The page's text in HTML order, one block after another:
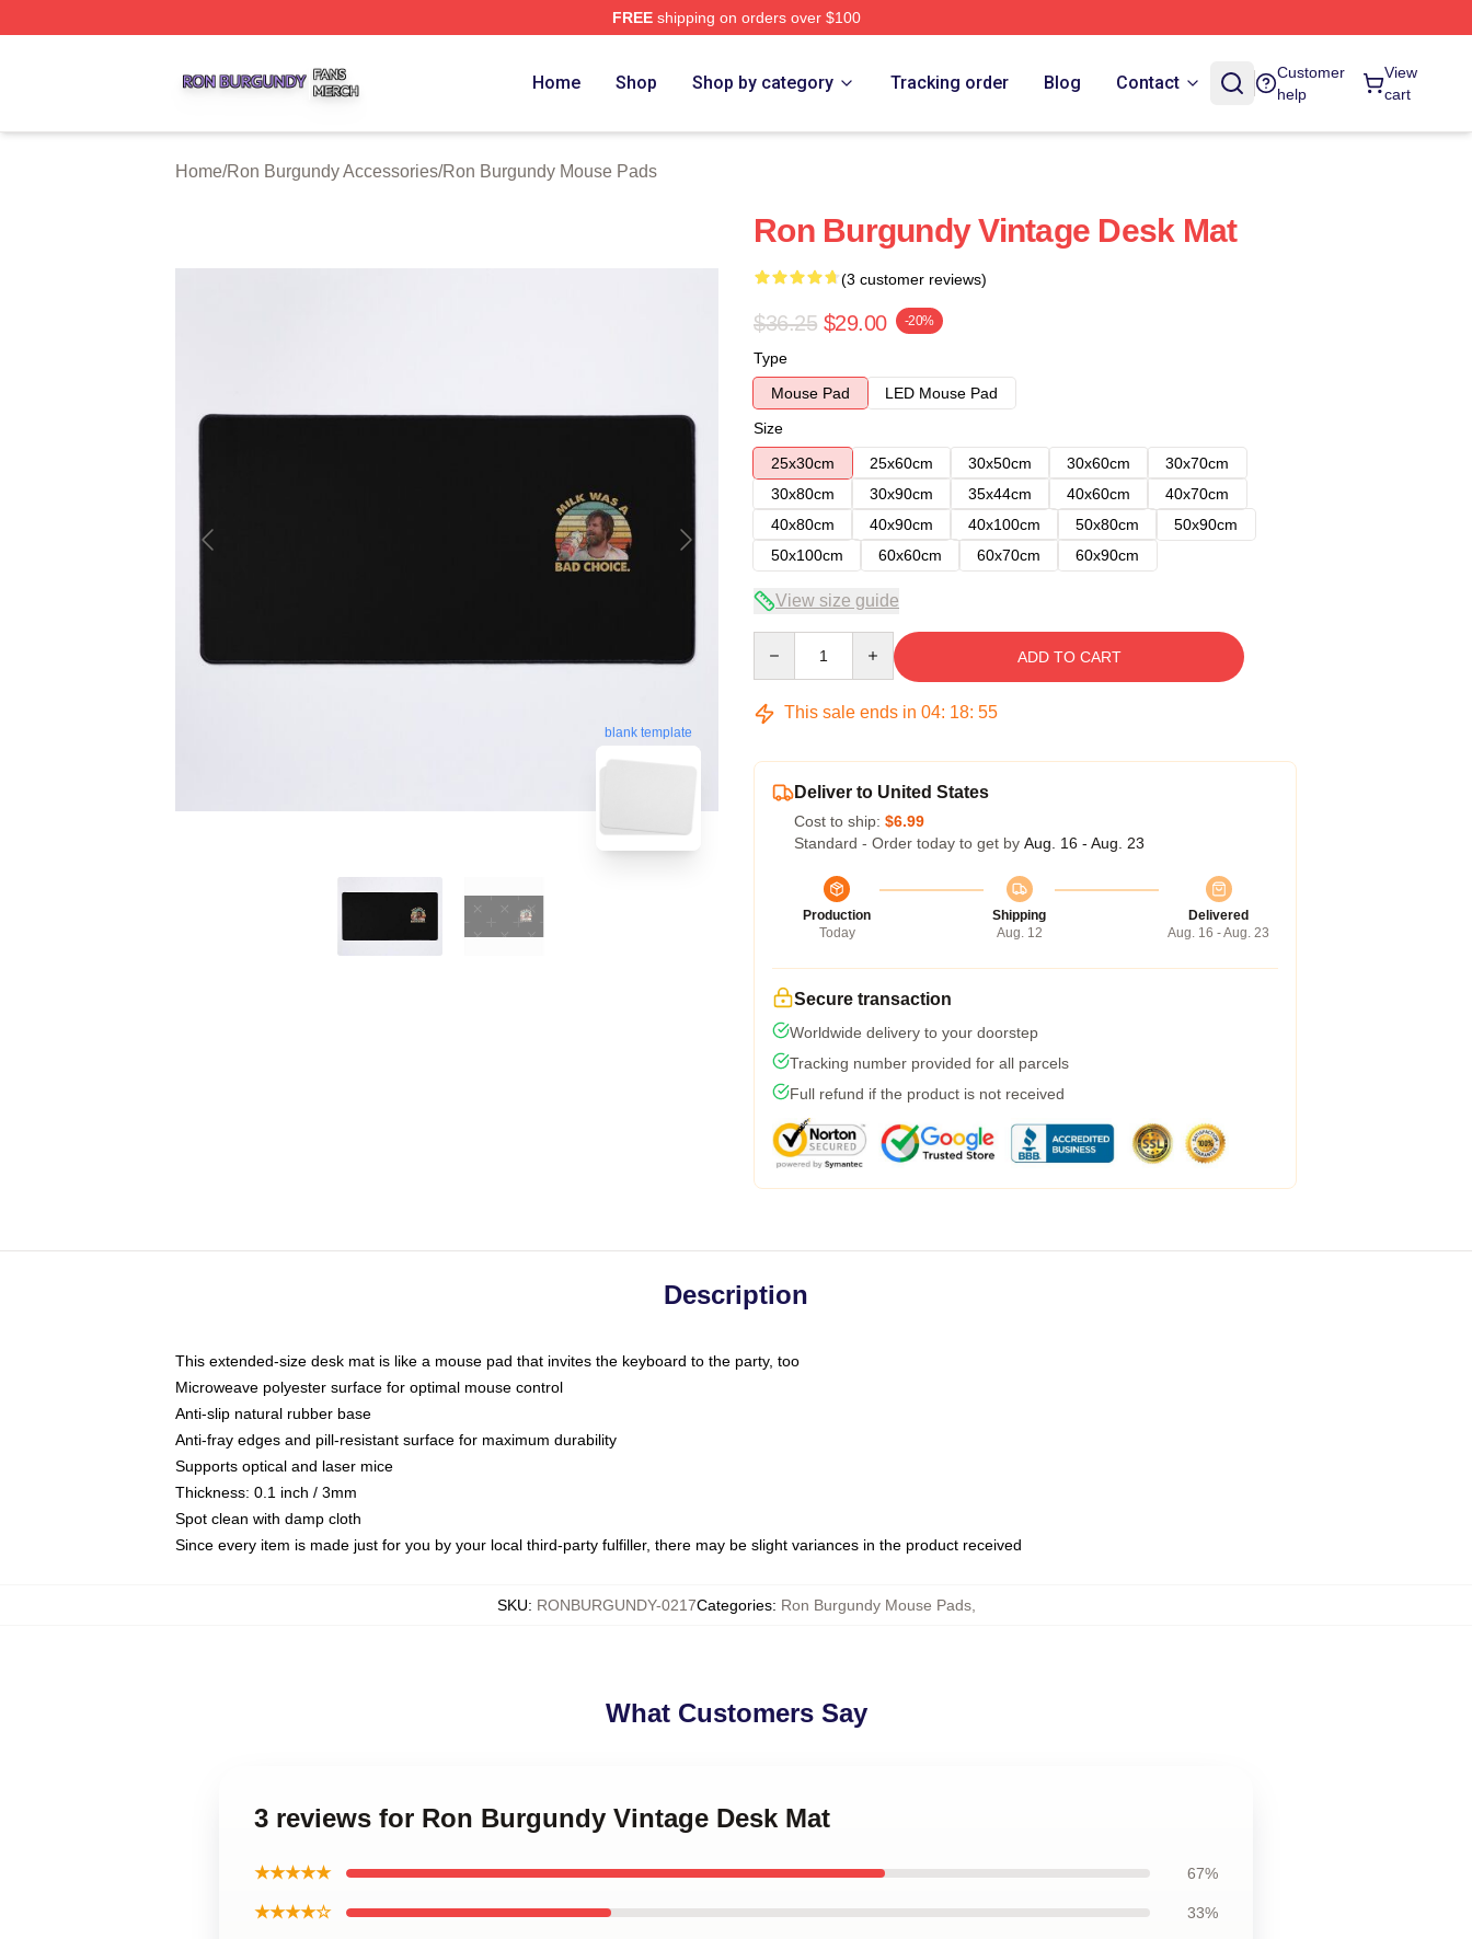
FREEshipping on orders over $100
Home Shop Shop by category Tracking order Blog Contact
Customer
help
View
cart
Home/Ron Burgundy Accessories/Ron Burgundy Mouse Pads
blank template
Ron Burgundy Vintage Desk Mat
(3 customer reviews)
$36.25 $29.00 -20%
Type
Mouse Pad
LED Mouse Pad
Size
25x30cm
25x60cm 30x50cm 30x60cm
30x70cm
30x80cm
30x90cm 35x44cm 40x60cm
40x70cm
40x80cm
40x90cm 40x100cm 50x80cm
50x90cm
50x100cm
60x60cm 60x70cm 60x90cm
View size guide
ADD TO CART
This sale ends in 04: 18: 54
Deliver to United States
Cost to ship: $6.99
Standard - Order today to get by Aug. 16 - Aug. 23
Production
Today
Shipping
Aug. 12
Delivered
Aug. 16 - Aug. 23
Secure transaction
Worldwide delivery to your doorstep
Tracking number provided for all parcels
Full refund if the product is not received
Description
This extended-size desk mat is like a mouse pad that invites the keyboard to the party, too
Microweave polyester surface for optimal mouse control
Anti-slip natural rubber base
Anti-fray edges and pill-resistant surface for maximum durability
Supports optical and laser mice
Thickness: 0.1 inch / 3mm
Spot clean with damp cloth
Since every item is made just for you by your local third-party fulfiller, there may be slight variances in the product received
SKU: RONBURGUNDY-0217Categories: Ron Burgundy Mouse Pads,
What Customers Say
3 reviews for Ron Burgundy Vintage Desk Mat
★★★★★ 67%
★★★★☆ 33%